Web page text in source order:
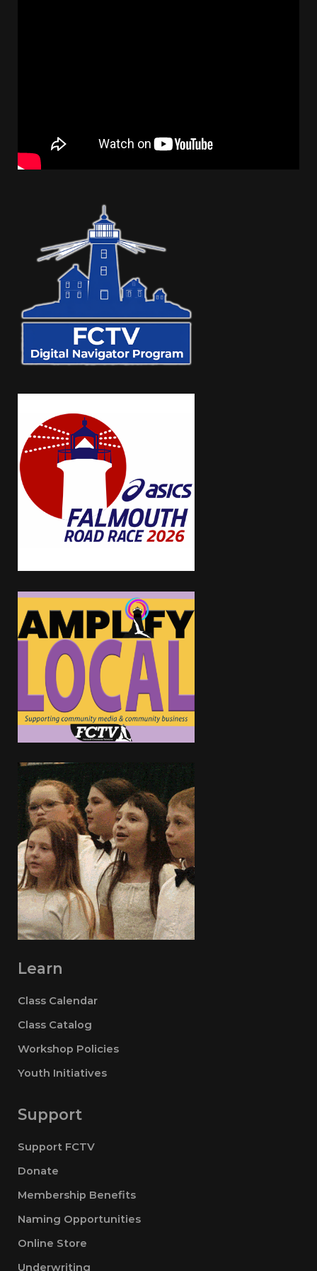
Learn
Class Calendar
Class Catalog
Workshop Policies
Youth Initiatives
Support
Support FCTV
Donate
Membership Benefits
Naming Opportunities
Online Store
Underwriting